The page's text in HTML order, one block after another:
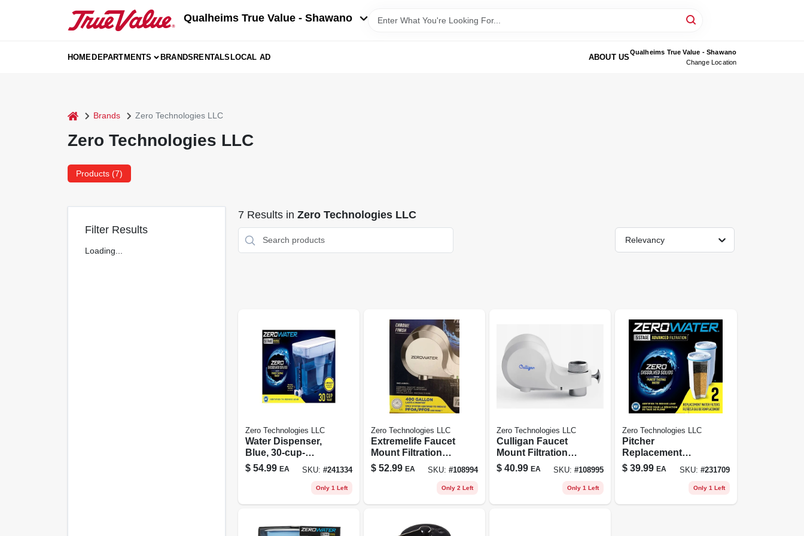
Qualheims True Value - Shawano
HOMEDEPARTMENTS BRANDSRENTALSLOCAL AD ABOUT US
Qualheims True Value - Shawano
Change Location
home Brands Zero Technologies LLC
Zero Technologies LLC
Products (7)
Filter Results
Loading...
7Results in Zero Technologies LLC
Relevancy
Zero Technologies LLC
Water Dispenser,
Blue, 30-cup-
capacity
$ 54.99 EA SKU: #241334
Only 1 Left
Zero Technologies LLC
Extremelife Faucet
Mount Filtration
System For Sink -
Chrome Finish
$ 52.99 EA SKU: #108994
Only 2 Left
Zero Technologies LLC
Culligan Faucet
Mount Filtration
System For Sink
$ 40.99 EA SKU:#108995
Only 1 Left
Zero Technologies LLC
Pitcher
Replacement
Filters, 2-pk.
$ 39.99 EA SKU: #231709
Only 1 Left